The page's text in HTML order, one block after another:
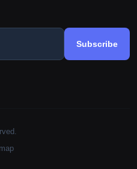
Subscribe